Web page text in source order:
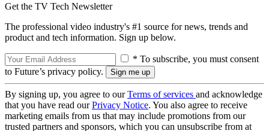
Get the TV Tech Newsletter
The professional video industry's #1 source for news, trends and
product and tech information. Sign up below.
* To subscribe, you must consent
to Future’s privacy policy.
By signing up, you agree to ourTerms of services and acknowledge
that you have read ourPrivacy Notice. You also agree to receive
marketing emails from us that may include promotions from our
trusted partners and sponsors, which you can unsubscribe from at